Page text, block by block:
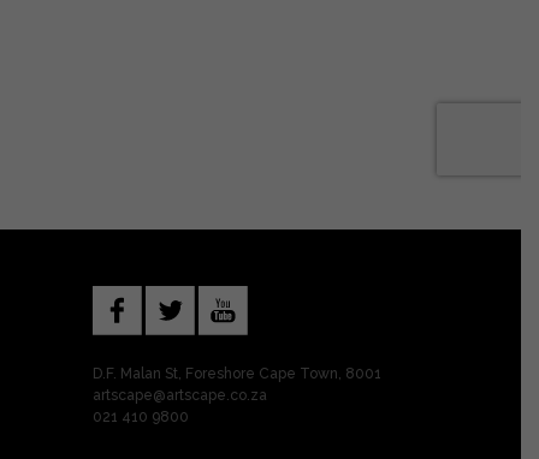
D.F. Malan St, Foreshore Cape Town, 8001
artscape@artscape.co.za
021 410 9800